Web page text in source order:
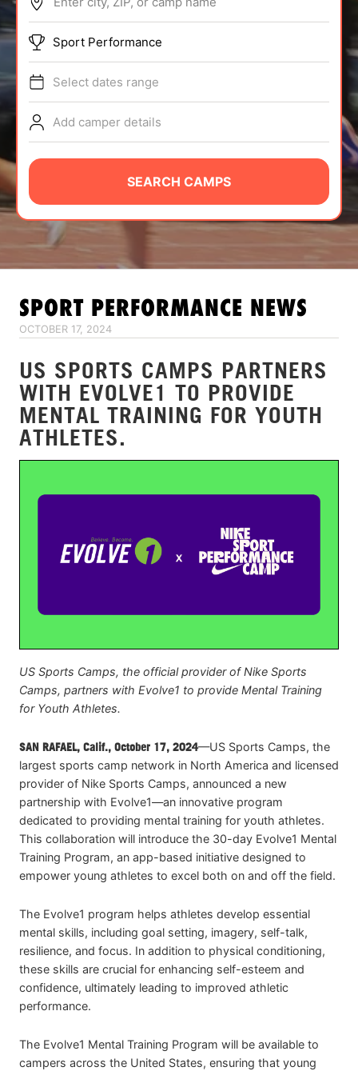
ABOUT
TIPS
NEWS
CAMP STORE
LOGIN
VIEW CART
Sport Performance
Select dates range
Add camper details
SEARCH CAMPS
SPORT PERFORMANCE NEWS
OCTOBER 17, 2024
US SPORTS CAMPS PARTNERS
WITH EVOLVE1 TO PROVIDE
MENTAL TRAINING FOR YOUTH
ATHLETES.
US Sports Camps, the official provider of Nike Sports
Camps, partners with Evolve1 to provide Mental Training
for Youth Athletes.
SAN RAFAEL, Calif., October 17, 2024—US Sports Camps, the
largest sports camp network in North America and licensed
provider of Nike Sports Camps, announced a new
partnership with Evolve1—an innovative program
dedicated to providing mental training for youth athletes.
This collaboration will introduce the 30-day Evolve1 Mental
Training Program, an app-based initiative designed to
empower young athletes to excel both on and off the field.
The Evolve1 program helps athletes develop essential
mental skills, including goal setting, imagery, self-talk,
resilience, and focus. In addition to physical conditioning,
these skills are crucial for enhancing self-esteem and
confidence, ultimately leading to improved athletic
performance.
The Evolve1 Mental Training Program will be available to
campers across the United States, ensuring that young